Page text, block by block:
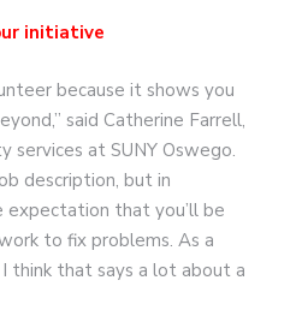
initiative
because it shows you
said Catherine Farrell,
services at SUNY Oswego.
description, but in
expectation that you’ll be
to fix problems. As a
think that says a lot about a